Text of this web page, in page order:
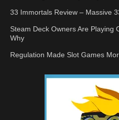
33 Immortals Review – Massive
Steam Deck Owners Are Playing
Why
Regulation Made Slot Games